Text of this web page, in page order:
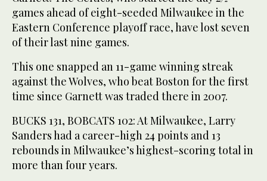
games ahead of eight-seeded Milwaukee in the
Eastern Conference playoff race, have lost seven
of their last nine games.
This one snapped an 11-game winning streak
against the Wolves, who beat Boston for the first
time since Garnett was traded there in 2007.
BUCKS 131, BOBCATS 102: At Milwaukee, Larry
Sanders had a career-high 24 points and 13
rebounds in Milwaukee’s highest-scoring total in
more than four years.